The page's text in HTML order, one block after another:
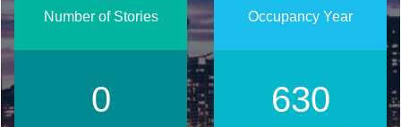
Occupancy Year
Number of Stories
799
0